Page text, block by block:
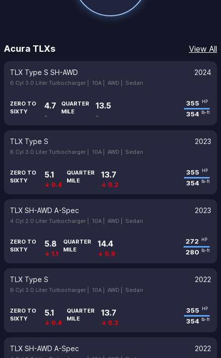
Acura TLXs View All
TLX Type S SH-AWD 2024
6 Cyl 3.0 Liter Turbocharger | 10A | AWD | Sedan
ZERO TO
SIXTY
4.7
-
QUARTER
MILE
13.5
-
355 HP
354 lb-ft
TLX Type S 2023
6 Cyl 3.0 Liter Turbocharger | 10A | AWD | Sedan
ZERO TO
SIXTY
5.1
↓ 0.4
QUARTER
MILE
13.7
↓ 0.2
355 HP
354 lb-ft
TLX SH-AWD A-Spec 2023
4 Cyl 2.0 Liter Turbocharger | 10A | AWD | Sedan
ZERO TO
SIXTY
5.8
↓ 1.1
QUARTER
MILE
14.4
↓ 0.9
272 HP
280 lb-ft
TLX Type S 2022
6 Cyl 3.0 Liter Turbocharger | 10A | AWD | Sedan
ZERO TO
SIXTY
5.1
↓ 0.4
QUARTER
MILE
13.7
↓ 0.2
355 HP
354 lb-ft
TLX SH-AWD A-Spec 2022